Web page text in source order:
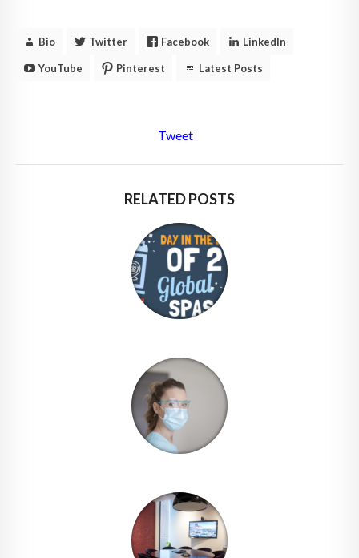
Bio Twitter Facebook LinkedIn
YouTube Pinterest Latest Posts
Tweet
RELATED POSTS